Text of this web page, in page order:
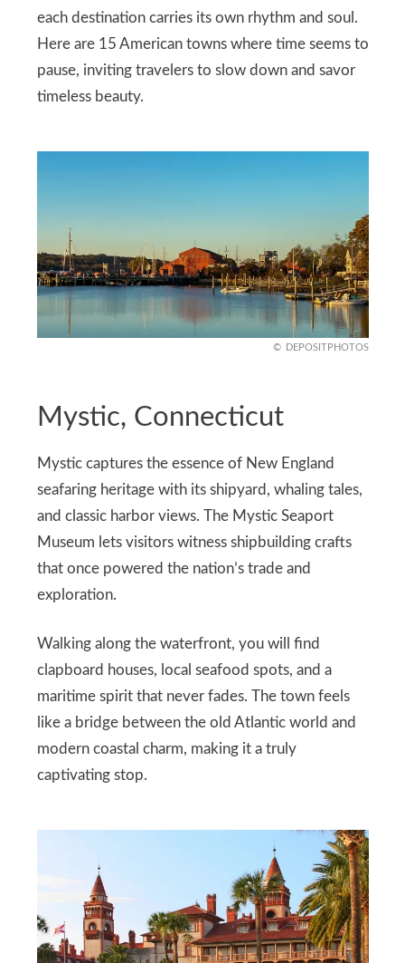
each destination carries its own rhythm and soul.
Here are 15 American towns where time seems to
pause, inviting travelers to slow down and savor
timeless beauty.
DEPOSITPHOTOS
Mystic, Connecticut
Mystic captures the essence of New England
seafaring heritage with its shipyard, whaling tales,
and classic harbor views. The Mystic Seaport
Museum lets visitors witness shipbuilding crafts
that once powered the nation’s trade and
exploration.
Walking along the waterfront, you will find
clapboard houses, local seafood spots, and a
maritime spirit that never fades. The town feels
like a bridge between the old Atlantic world and
modern coastal charm, making it a truly
captivating stop.